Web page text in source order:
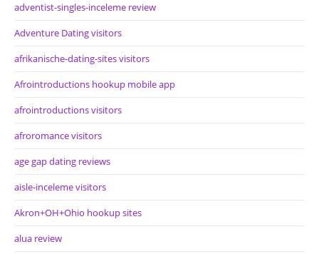
adventist-singles-inceleme review
Adventure Dating visitors
afrikanische-dating-sites visitors
Afrointroductions hookup mobile app
afrointroductions visitors
afroromance visitors
age gap dating reviews
aisle-inceleme visitors
Akron+OH+Ohio hookup sites
alua review